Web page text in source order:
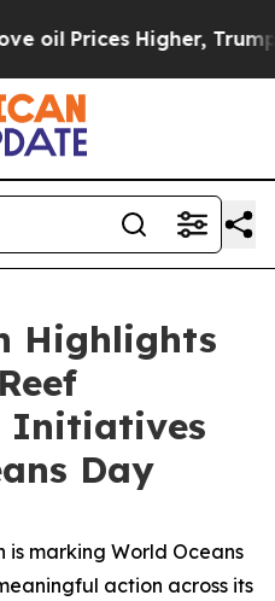
Higher, Trump
Highlights
Initiatives
Day
is marking World Oceans
action across its